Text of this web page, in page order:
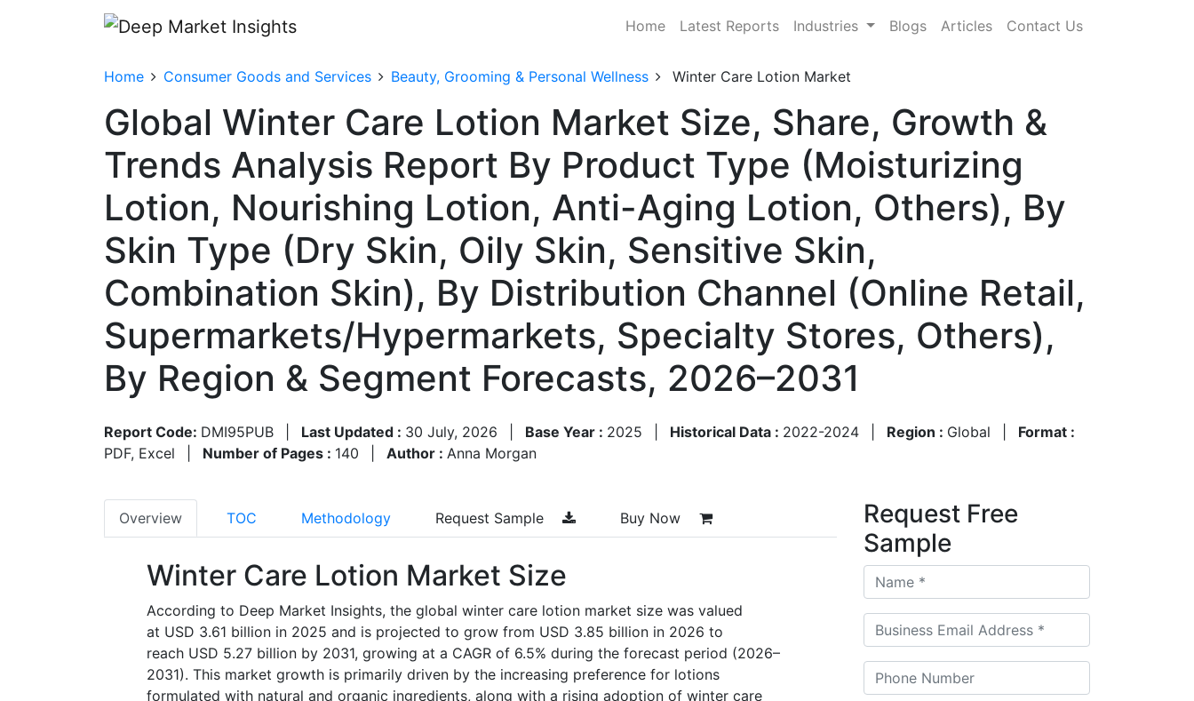
Home Latest Reports Industries Blogs Articles Contact Us
Home Consumer Goods and Services Beauty, Grooming & Personal Wellness Winter Care Lotion Market
Global Winter Care Lotion Market Size, Share, Growth &
Trends Analysis Report By Product Type (Moisturizing
Lotion, Nourishing Lotion, Anti-Aging Lotion, Others), By
Skin Type (Dry Skin, Oily Skin, Sensitive Skin,
Combination Skin), By Distribution Channel (Online Retail,
Supermarkets/Hypermarkets, Specialty Stores, Others),
By Region & Segment Forecasts, 2026–2031
Report Code: DMI95PUB Last Updated : 30 July, 2026 Base Year : 2025 Historical Data : 2022-2024 Region : Global
Format :
PDF, Excel
Number of Pages : 140 Author : Anna Morgan
Overview TOC Methodology Request Sample Buy Now
Winter Care Lotion Market Size
According to Deep Market Insights, the global winter care lotion market size was valued
at USD 3.61 billion in 2025 and is projected to grow from USD 3.85 billion in 2026 to
reach USD 5.27 billion by 2031, growing at a CAGR of 6.5% during the forecast period (2026–
2031). This market growth is primarily driven by the increasing preference for lotions
formulated with natural and organic ingredients, along with a rising adoption of winter care
Request Free
Sample